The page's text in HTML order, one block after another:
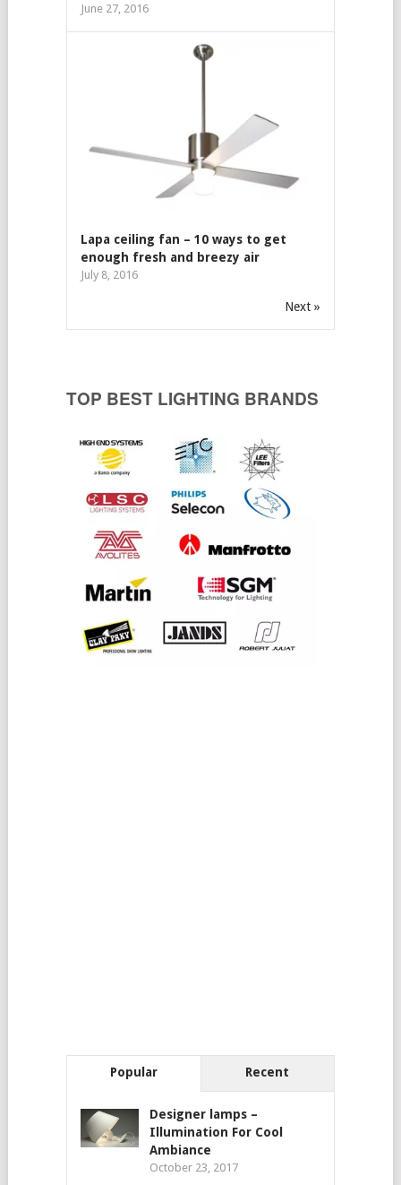
June 27, 2016
Lapa ceiling fan – 10 ways to get
enough fresh and breezy air
July 8, 2016
Next »
TOP BEST LIGHTING BRANDS
Popular Recent
Designer lamps –
Illumination For Cool
Ambiance
October 23, 2017